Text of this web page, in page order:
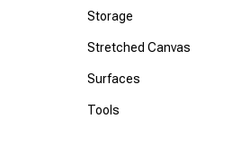
Storage
Stretched Canvas
Surfaces
Tools